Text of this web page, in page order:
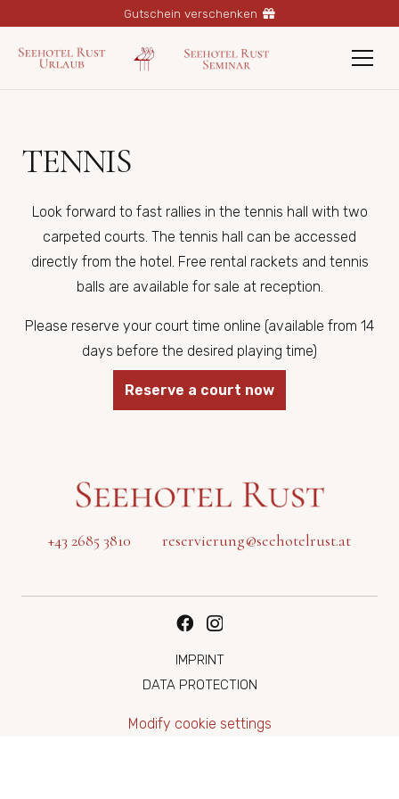
Gutschein verschenken
TENNIS
Look forward to fast rallies in the tennis hall with two
carpeted courts. The tennis hall can be accessed
directly from the hotel. Free rental rackets and tennis
balls are available for sale at reception.
Please reserve your court time online (available from 14
days before the desired playing time)
Reserve a court now
+43 2685 3810 reservierung@seehotelrust.at
IMPRINT
DATA PROTECTION
Modify cookie settings